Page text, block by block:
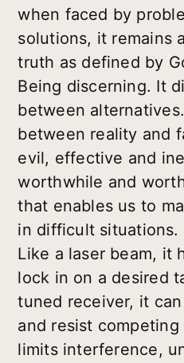
when faced by
solutions, it remains
truth as defined by
Being discerning. It
between
between reality and
evil, effective and
worthwhile and
that enables us to
in difficult situations.
Like a laser beam, it
lock in on a desired
tuned receiver, it
and resist
limits interference,